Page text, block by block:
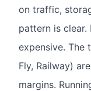
on traffic,
pattern is
expensive. The
Fly, Railway)
margins.